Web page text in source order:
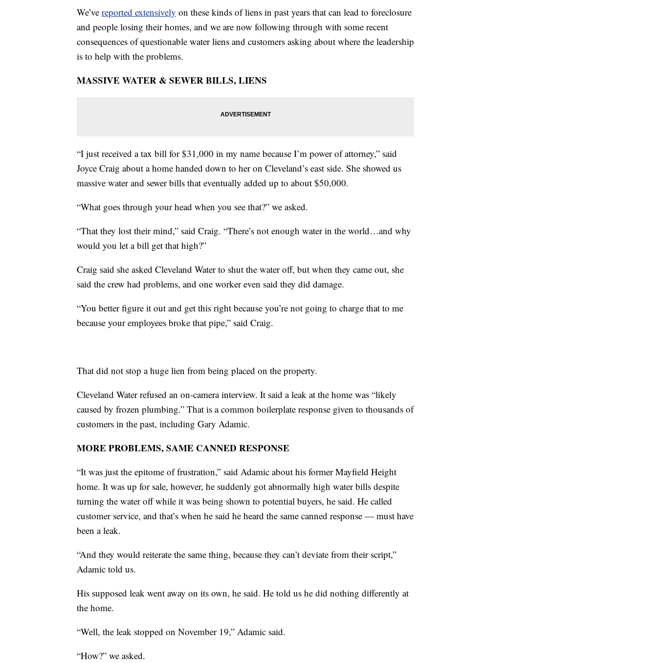
We’ve reported extensively on these kinds of liens in past years that can lead to foreclosure
and people losing their homes, and we are now following through with some recent
consequences of questionable water liens and customers asking about where the leadership
is to help with the problems.
MASSIVE WATER & SEWER BILLS, LIENS
“I just received a tax bill for $31,000 in my name because I’m power of attorney,” said
Joyce Craig about a home handed down to her on Cleveland’s east side. She showed us
massive water and sewer bills that eventually added up to about $50,000.
“What goes through your head when you see that?” we asked.
“That they lost their mind,” said Craig. “There’s not enough water in the world…and why
would you let a bill get that high?”
Craig said she asked Cleveland Water to shut the water off, but when they came out, she
said the crew had problems, and one worker even said they did damage.
“You better figure it out and get this right because you’re not going to charge that to me
because your employees broke that pipe,” said Craig.
That did not stop a huge lien from being placed on the property.
Cleveland Water refused an on-camera interview. It said a leak at the home was “likely
caused by frozen plumbing.” That is a common boilerplate response given to thousands of
customers in the past, including Gary Adamic.
MORE PROBLEMS, SAME CANNED RESPONSE
“It was just the epitome of frustration,” said Adamic about his former Mayfield Height
home. It was up for sale, however, he suddenly got abnormally high water bills despite
turning the water off while it was being shown to potential buyers, he said. He called
customer service, and that’s when he said he heard the same canned response — must have
been a leak.
“And they would reiterate the same thing, because they can’t deviate from their script,”
Adamic told us.
His supposed leak went away on its own, he said. He told us he did nothing differently at
the home.
“Well, the leak stopped on November 19,” Adamic said.
“How?” we asked.